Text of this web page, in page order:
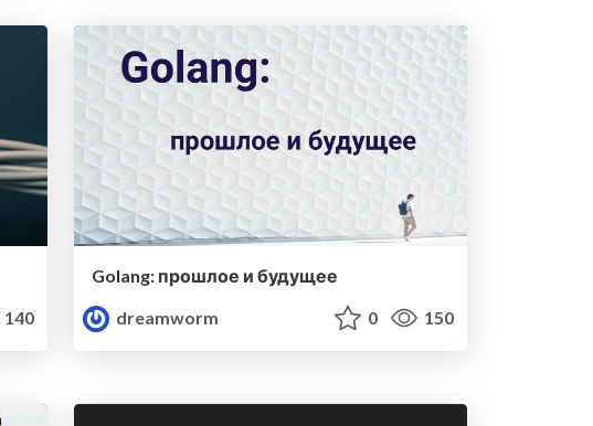
140
Golang: прошлое и будущее
dreamworm
0 150